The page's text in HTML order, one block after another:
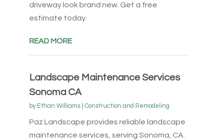
driveway look brand new. Get a free
estimate today.
READ MORE
Landscape Maintenance Services
Sonoma CA
by Ethan Williams| Construction and Remodeling
Paz Landscape provides reliable landscape
maintenance services, serving Sonoma, CA.